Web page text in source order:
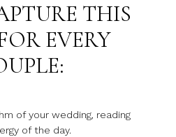
THIS
EVERY
of your wedding, reading
of the day.